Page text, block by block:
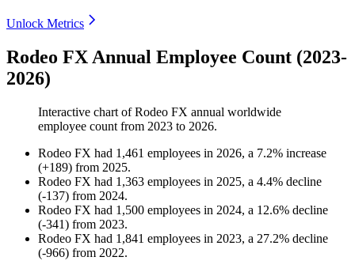
Unlock Metrics
Rodeo FX Annual Employee Count (2023-
2026)
Interactive chart ofRodeo FX annual worldwide
employee count from 2023 to 2026.
Rodeo FX had 1,461 employees in 2026, a 7.2% increase
(+189) from 2025.
Rodeo FX had 1,363 employees in 2025, a 4.4% decline
(-137) from 2024.
Rodeo FX had 1,500 employees in 2024, a 12.6% decline
(-341) from 2023.
Rodeo FX had 1,841 employees in 2023, a 27.2% decline
(-966) from 2022.